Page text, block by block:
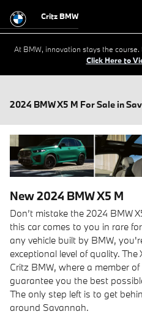
Critz BMW
At BMW, innovation stays the
Click Here to
2024 BMW X5 M For Sale in
New2024 BMWX5 M
Don’t mistake the 2024 BMW
this car comes to you in rare
any vehicle built by BMW,
exceptional level of quality.
Critz BMW, where a member
guarantee you the best
The only step left is to get
around Savannah.